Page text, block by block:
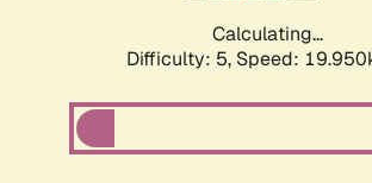
Calculating...
Difficulty: 5, Speed: